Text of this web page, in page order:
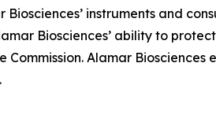
instruments and
Biosciences’ ability to
Commission. Alamar